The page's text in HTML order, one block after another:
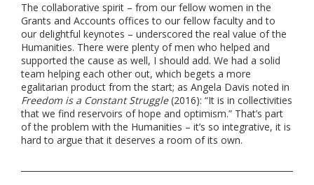
The collaborative spirit – from our fellow women in the
Grants and Accounts offices to our fellow faculty and to
our delightful keynotes – underscored the real value of the
Humanities. There were plenty of men who helped and
supported the cause as well, I should add. We had a solid
team helping each other out, which begets a more
egalitarian product from the start; as Angela Davis noted in
Freedom is a Constant Struggle(2016): “It is in collectivities
that we find reservoirs of hope and optimism.” That’s part
of the problem with the Humanities – it’s so integrative, it is
hard to argue that it deserves a room of its own.